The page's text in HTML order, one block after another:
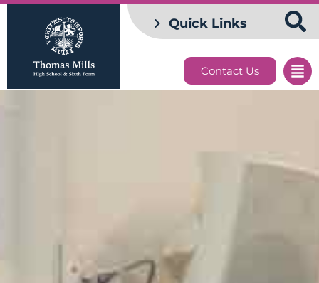
Quick Links
Contact Us